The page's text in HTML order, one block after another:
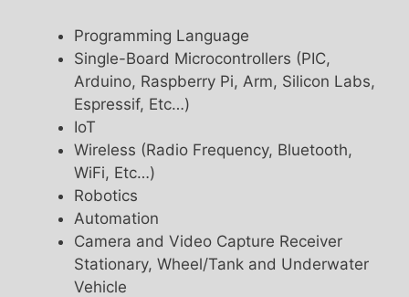
Programming Language
Single-Board Microcontrollers (PIC,
Arduino, Raspberry Pi, Arm, Silicon Labs,
Espressif, Etc…)
IoT
Wireless (Radio Frequency, Bluetooth,
WiFi, Etc…)
Robotics
Automation
Camera and Video Capture Receiver
Stationary, Wheel/Tank and Underwater
Vehicle